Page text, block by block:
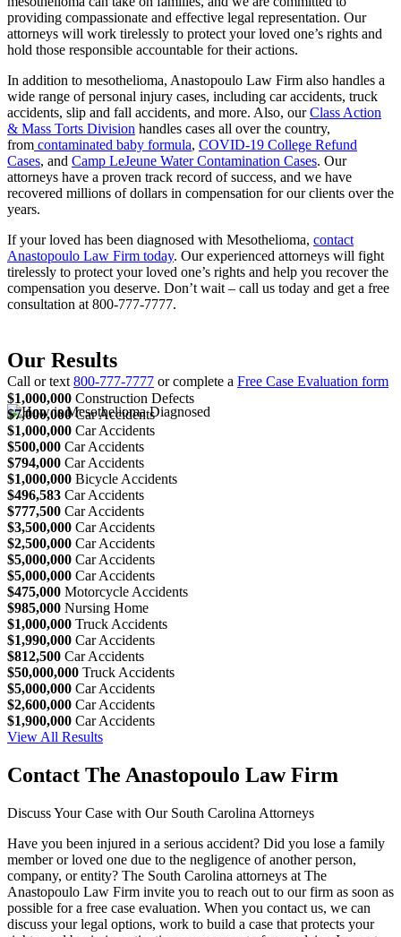
providing compassionate and effective legal representation. Our
attorneys will work tirelessly to protect your loved one’s rights and
hold those responsible accountable for their actions.
In addition to mesothelioma, Anastopoulo Law Firm also handles a
wide range of personal injury cases, including car accidents, truck
accidents, slip and fall accidents, and more. Also, our Class Action
& Mass Torts Division handles cases all over the country,
from contaminated baby formula, COVID-19 College Refund
Cases, and Camp LeJeune Water Contamination Cases. Our
attorneys have a proven track record of success, and we have
recovered millions of dollars in compensation for our clients over the
years.
If your loved has been diagnosed with Mesothelioma, contact
Anastopoulo Law Firm today. Our experienced attorneys will fight
tirelessly to protect your loved one’s rights and help you recover the
compensation you deserve. Don’t wait – call us today and get a free
consultation at 800-777-7777.
Call or text 800-777-7777 or complete a Free Case Evaluation form
Our Results
$1,000,000 Construction Defects
$7,000,000 Car Accidents
$1,000,000 Car Accidents
$500,000 Car Accidents
$794,000 Car Accidents
$1,000,000 Bicycle Accidents
$496,583 Car Accidents
$777,500 Car Accidents
$3,500,000 Car Accidents
$2,500,000 Car Accidents
$5,000,000 Car Accidents
$5,000,000 Car Accidents
$475,000 Motorcycle Accidents
$985,000 Nursing Home
$1,000,000 Truck Accidents
$1,990,000 Car Accidents
$812,500 Car Accidents
$50,000,000 Truck Accidents
$5,000,000 Car Accidents
$2,600,000 Car Accidents
$1,900,000 Car Accidents
View All Results
Contact The Anastopoulo Law Firm
Discuss Your Case with Our South Carolina Attorneys
Have you been injured in a serious accident? Did you lose a family
member or loved one due to the negligence of another person,
company, or entity? The South Carolina attorneys at The
Anastopoulo Law Firm invite you to reach out to our firm as soon as
possible for a free case evaluation. When you contact us, we can
discuss your legal options, work to build a case that protects your